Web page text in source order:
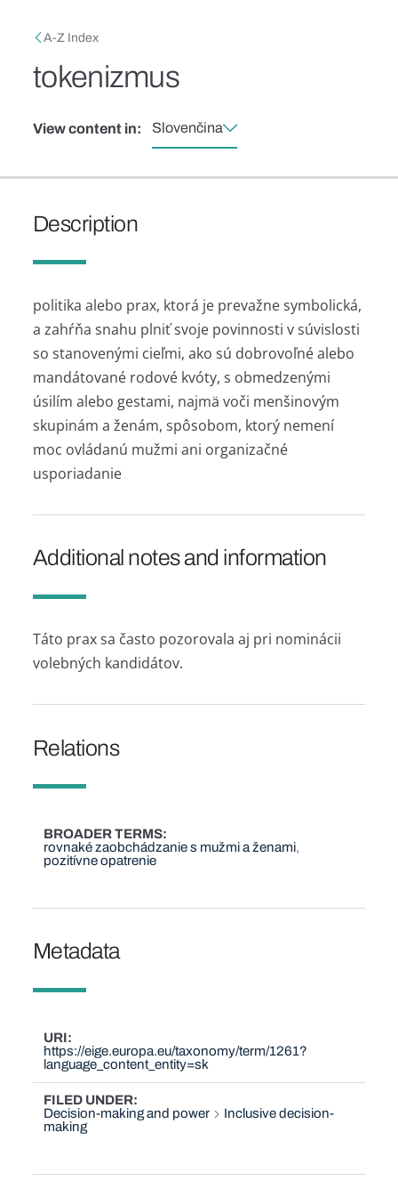
Breadcrumb
A-Z Index
tokenizmus
View content in: Slovenčina
Description
politika alebo prax, ktorá je prevažne symbolická,
a zahŕňa snahu plniť svoje povinnosti v súvislosti
so stanovenými cieľmi, ako sú dobrovoľné alebo
mandátované rodové kvóty, s obmedzenými
úsilím alebo gestami, najmä voči menšinovým
skupinám a ženám, spôsobom, ktorý nemení
moc ovládanú mužmi ani organizačné
usporiadanie
Additional notes and information
Táto prax sa často pozorovala aj pri nominácii
volebných kandidátov.
Relations
BROADER TERMS
rovnaké zaobchádzanie s mužmi a ženami
pozitívne opatrenie
Metadata
URI
https://eige.europa.eu/taxonomy/term/1261?
language_content_entity=sk
FILED UNDER
Decision-making and power
Inclusive decision-
making